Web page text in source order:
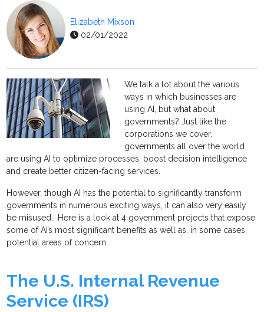
Elizabeth Mixson
02/01/2022
We talk a lot about the various
ways in which businesses are
using AI, but what about
governments? Just like the
corporations we cover,
governments all over the world
are using AI to optimize processes, boost decision intelligence
and create better citizen-facing services.
However, though AI has the potential to significantly transform
governments in numerous exciting ways, it can also very easily
be misused. Here is a look at 4 government projects that expose
some of AI’s most significant benefits as well as, in some cases,
potential areas of concern.
The U.S. Internal Revenue
Service (IRS)